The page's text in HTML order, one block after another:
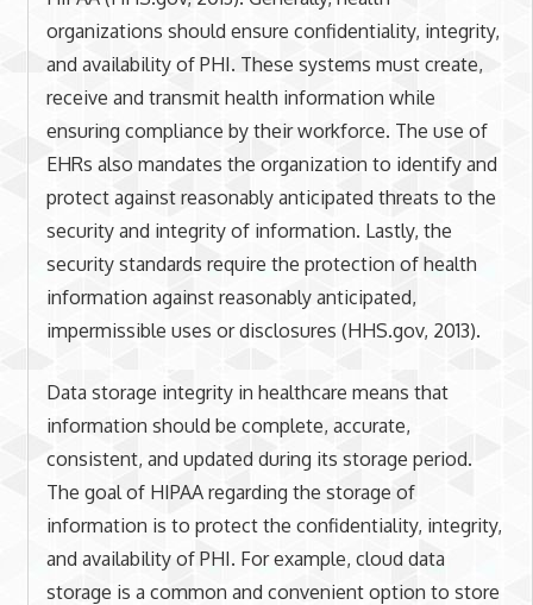
organizations should ensure confidentiality, integrity,
and availability of PHI. These systems must create,
receive and transmit health information while
ensuring compliance by their workforce. The use of
EHRs also mandates the organization to identify and
protect against reasonably anticipated threats to the
security and integrity of information. Lastly, the
security standards require the protection of health
information against reasonably anticipated,
impermissible uses or disclosures (HHS.gov, 2013).
Data storage integrity in healthcare means that
information should be complete, accurate,
consistent, and updated during its storage period.
The goal of HIPAA regarding the storage of
information is to protect the confidentiality, integrity,
and availability of PHI. For example, cloud data
storage is a common and convenient option to store